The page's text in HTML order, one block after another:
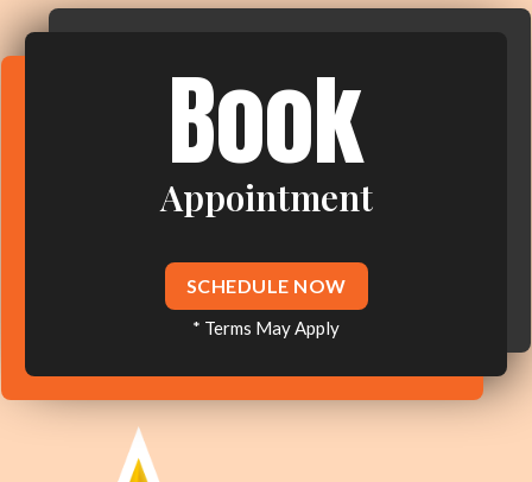
Book
Appointment
SCHEDULE NOW
* Terms May Apply